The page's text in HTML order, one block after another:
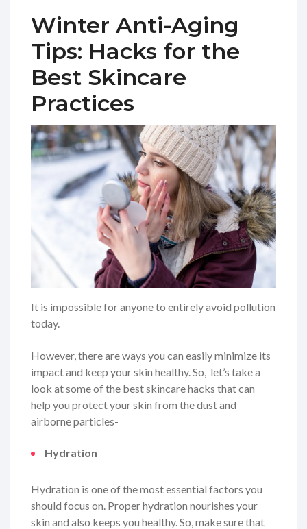
Winter Anti-Aging
Tips: Hacks for the
Best Skincare
Practices
It is impossible for anyone to entirely avoid pollution
today.
However, there are ways you can easily minimize its
impact and keep your skin healthy. So, let’s take a
look at some of the best skincare hacks that can
help you protect your skin from the dust and
airborne particles-
Hydration
Hydration is one of the most essential factors you
should focus on. Proper hydration nourishes your
skin and also keeps you healthy. So, make sure that